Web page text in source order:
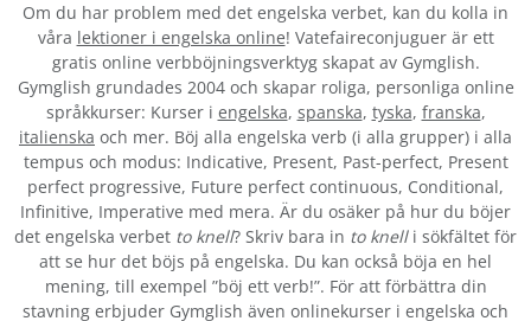
Om du har problem med det engelska verbet, kan du kolla in
våra lektioner i engelska online! Vatefaireconjuguer är ett
gratis online verbböjningsverktyg skapat av Gymglish.
Gymglish grundades 2004 och skapar roliga, personliga online
språkkurser: Kurser i engelska, spanska, tyska, franska,
italienska och mer. Böj alla engelska verb (i alla grupper) i alla
tempus och modus: Indicative, Present, Past-perfect, Present
perfect progressive, Future perfect continuous, Conditional,
Infinitive, Imperative med mera. Är du osäker på hur du böjer
det engelska verbet to knell? Skriv bara in to knelli sökfältet för
att se hur det böjs på engelska. Du kan också böja en hel
mening, till exempel ”böj ett verb!”. För att förbättra din
stavning erbjuder Gymglish även onlinekurser i engelska och